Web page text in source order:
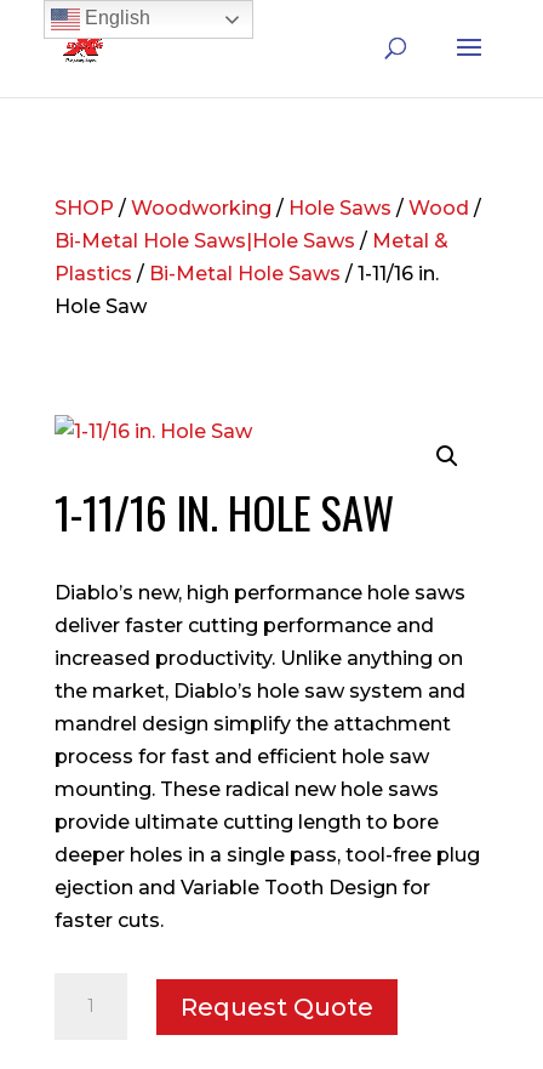
SHOP / Woodworking / Hole Saws / Wood /
Bi-Metal Hole Saws|Hole Saws / Metal &
Plastics / Bi-Metal Hole Saws / 1-11/16 in.
Hole Saw
1-11/16 IN. HOLE SAW
Diablo’s new, high performance hole saws
deliver faster cutting performance and
increased productivity. Unlike anything on
the market, Diablo’s hole saw system and
mandrel design simplify the attachment
process for fast and efficient hole saw
mounting. These radical new hole saws
provide ultimate cutting length to bore
deeper holes in a single pass, tool-free plug
ejection and Variable Tooth Design for
faster cuts.
Request Quote
English